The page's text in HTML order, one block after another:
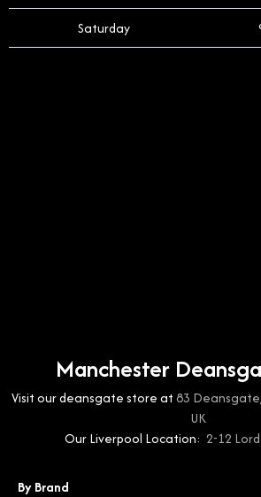
Saturday
Manchester
Visit our deansgate store at83
UK
Our Liverpool Location: 2-12
By Brand